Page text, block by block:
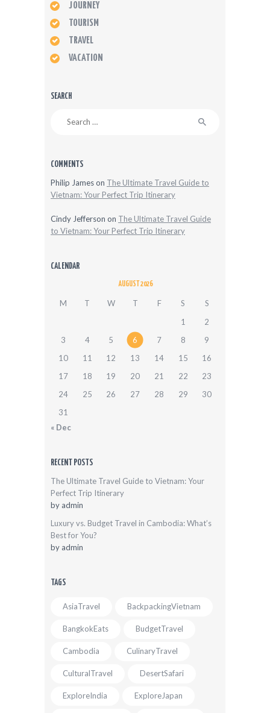
JOURNEY
TOURISM
TRAVEL
VACATION
SEARCH
COMMENTS
Philip Jameson The Ultimate Travel Guide to
Vietnam: Your Perfect Trip Itinerary
Cindy Jefferson on The Ultimate Travel Guide
to Vietnam: Your Perfect Trip Itinerary
CALENDAR
AUGUST 2026
M T W T F S
S
1
2
3
4 5 6 7 8
9
10
11 12 13 14 15
16
17
18 19 20 21 22
23
24
25 26 27 28 29
30
31
« Dec
RECENT POSTS
The Ultimate Travel Guide to Vietnam: Your
Perfect Trip Itinerary
by admin
Luxury vs. Budget Travel in Cambodia: What’s
Best for You?
by admin
TAGS
AsiaTravel BackpackingVietnam
BangkokEats BudgetTravel
Cambodia CulinaryTravel
CulturalTravel DesertSafari
ExploreIndia ExploreJapan